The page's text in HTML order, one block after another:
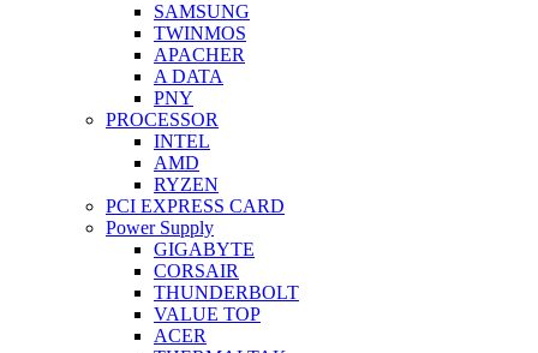
SAMSUNG
TWINMOS
APACHER
A DATA
PNY
PROCESSOR
INTEL
AMD
RYZEN
PCI EXPRESS CARD
Power Supply
GIGABYTE
CORSAIR
THUNDERBOLT
VALUE TOP
ACER